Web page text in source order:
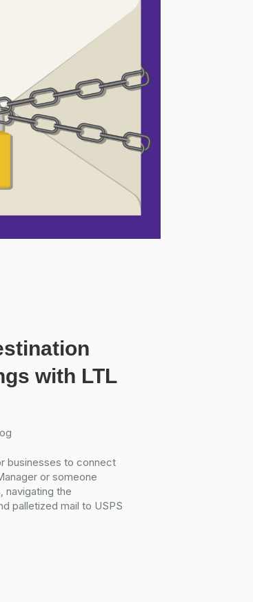
with LTL
businesses to connect
or someone
navigating the
palletized mail to USPS